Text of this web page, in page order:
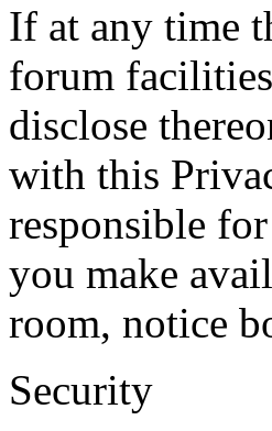
If at any time
forum
disclose
with this
responsible
you make
room, notice
Security